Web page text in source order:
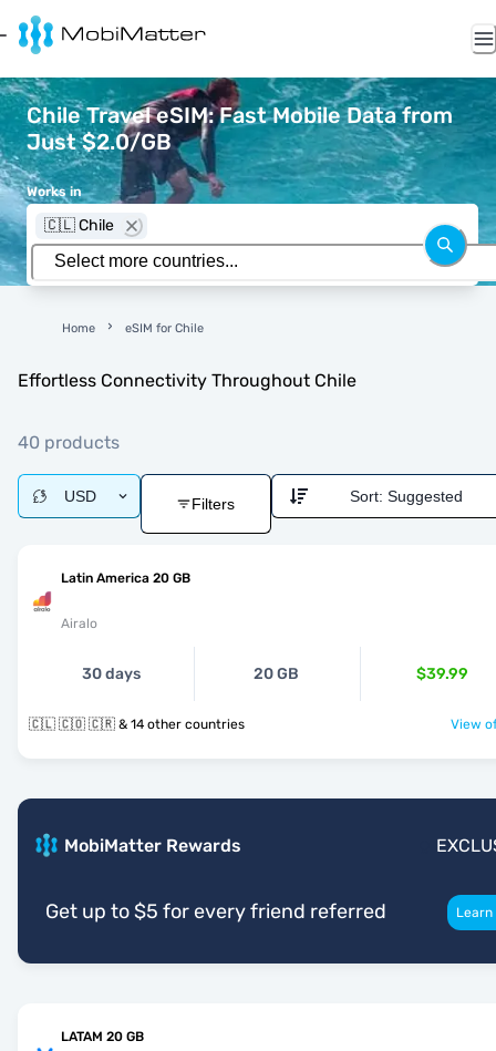
Chile Travel eSIM: Fast Mobile Data from
Just $2.0/GB
Works in
🇨🇱 Chile
Home eSIM for Chile
Effortless Connectivity Throughout Chile
40 products
USD Filters Sort: Suggested
Latin America 20 GB
Airalo
30 days 20 GB $39.99
🇨🇱 🇨🇴 🇨🇷 & 14 other countries View
MobiMatter Rewards
Get up to $5 for every friend referred
LATAM 20 GB